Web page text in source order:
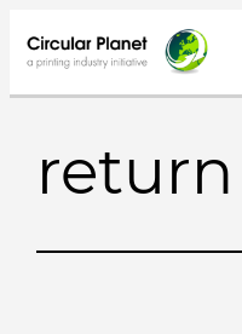
to
content
return